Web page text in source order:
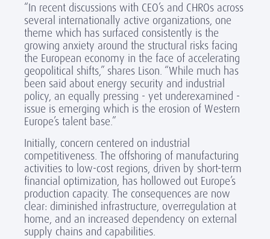
“In recent discussions with CEO’s and CHROs across
several internationally active organizations, one
theme which has surfaced consistently is the
growing anxiety around the structural risks facing
the European economy in the face of accelerating
geopolitical shifts,” shares Lison. “While much has
been said about energy security and industrial
policy, an equally pressing - yet underexamined -
issue is emerging which is the erosion of Western
Europe’s talent base.”
Initially, concern centered on industrial
competitiveness. The offshoring of manufacturing
activities to low-cost regions, driven by short-term
financial optimization, has hollowed out Europe’s
production capacity. The consequences are now
clear: diminished infrastructure, overregulation at
home, and an increased dependency on external
supply chains and capabilities.